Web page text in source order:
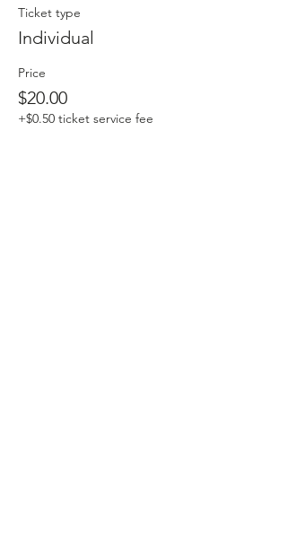
Ticket type
Individual
Price
$20.00
+$0.50 ticket service fee